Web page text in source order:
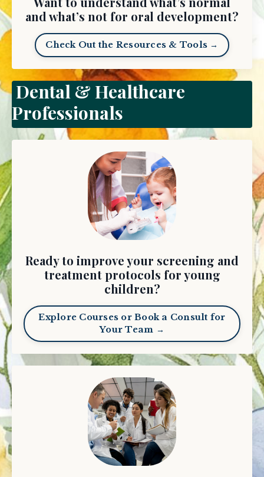
and what’s not for oral development?
Check Out the Resources & Tools →
Dental & Healthcare
Professionals
Ready to improve your screening and
treatment protocols for young
children?
Explore Courses or Book a Consult for
Your Team →